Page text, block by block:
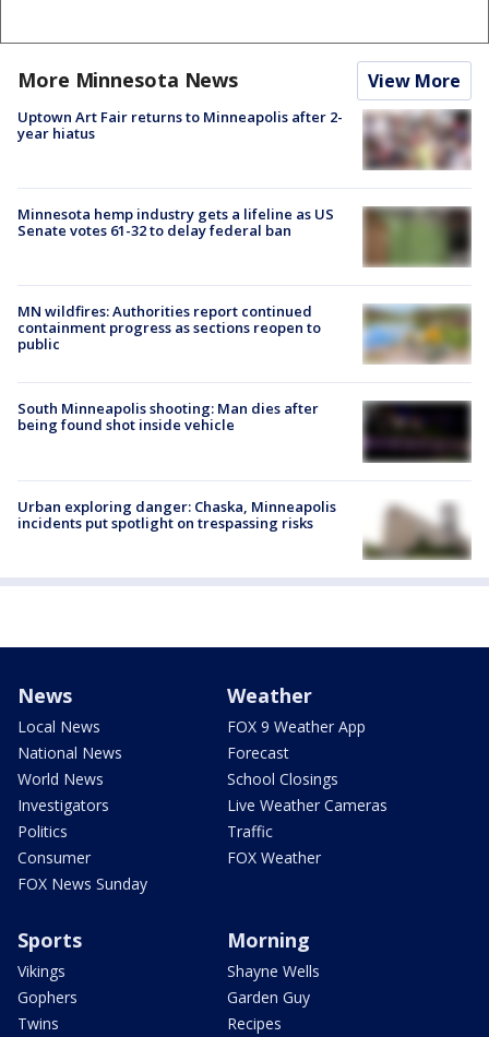
More Minnesota News View More
Uptown Art Fair returns to Minneapolis after 2-
year hiatus
Minnesota hemp industry gets a lifeline as US
Senate votes 61-32 to delay federal ban
MN wildfires: Authorities report continued
containment progress as sections reopen to
public
South Minneapolis shooting: Man dies after
being found shot inside vehicle
Urban exploring danger: Chaska, Minneapolis
incidents put spotlight on trespassing risks
News
Local News
National News
World News
Investigators
Politics
Consumer
FOX News Sunday
Weather
FOX 9 Weather App
Forecast
School Closings
Live Weather Cameras
Traffic
FOX Weather
Sports
Vikings
Gophers
Twins
Morning
Shayne Wells
Garden Guy
Recipes